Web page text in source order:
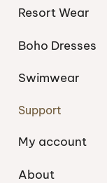
Resort Wear
Boho Dresses
Swimwear
Support
My account
About